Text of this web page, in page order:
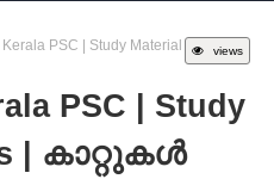
views
PSC | Study Material
PSC | Study
| കാറ്റുകൾ